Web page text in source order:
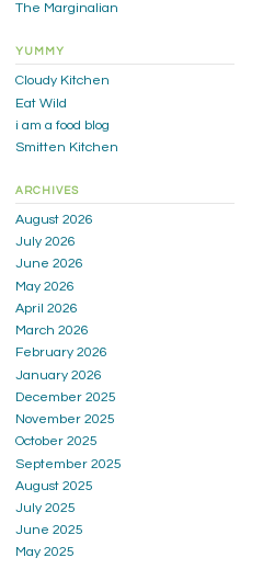
The Marginalian
YUMMY
Cloudy Kitchen
Eat Wild
i am a food blog
Smitten Kitchen
ARCHIVES
August 2026
July 2026
June 2026
May 2026
April 2026
March 2026
February 2026
January 2026
December 2025
November 2025
October 2025
September 2025
August 2025
July 2025
June 2025
May 2025